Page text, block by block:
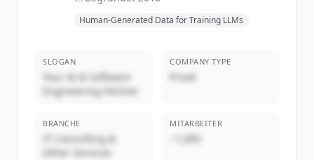
Human-Generated Data for Training LLMs
SLOGAN
Your AI & Software
Engineering Partner
COMPANY TYPE
Privat
BRANCHE
IT Consulting &
Other Services
MITARBEITER
~1,000